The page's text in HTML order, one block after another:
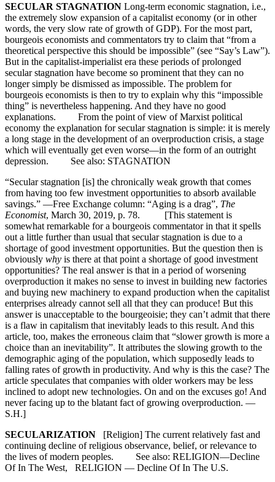
SECULAR STAGNATION Long-term economic stagnation, i.e.,
the extremely slow expansion of a capitalist economy (or in other
words, the very slow rate of growth of GDP). For the most part,
bourgeois economists and commentators try to claim that “from a
theoretical perspective this should be impossible” (see “Say’s Law”).
But in the capitalist-imperialist era these periods of prolonged
secular stagnation have become so prominent that they can no
longer simply be dismissed as impossible. The problem for
bourgeois economists is then to try to explain why this “impossible
thing” is nevertheless happening. And they have no good
explanations. From the point of view of Marxist political
economy the explanation for secular stagnation is simple: it is merely
a long stage in the development of an overproduction crisis, a stage
which will eventually get even worse—in the form of an outright
depression. See also: STAGNATION
“Secular stagnation [is] the chronically weak growth that comes
from having too few investment opportunities to absorb available
savings.” —Free Exchange column: “Aging is a drag”, The
Economist, March 30, 2019, p. 78. [This statement is
somewhat remarkable for a bourgeois commentator in that it spells
out a little further than usual that secular stagnation is due to a
shortage of good investment opportunities. But the question then is
obviously why is there at that point a shortage of good investment
opportunities? The real answer is that in a period of worsening
overproduction it makes no sense to invest in building new factories
and buying new machinery to expand production when the capitalist
enterprises already cannot sell all that they can produce! But this
answer is unacceptable to the bourgeoisie; they can’t admit that there
is a flaw in capitalism that inevitably leads to this result. And this
article, too, makes the erroneous claim that “slower growth is more a
choice than an inevitability”. It attributes the slowing growth to the
demographic aging of the population, which supposedly leads to
falling rates of growth in productivity. And why is this the case? The
article speculates that companies with older workers may be less
inclined to adopt new technologies. On and on the excuses go! And
never facing up to the blatant fact of growing overproduction. —
S.H.]
SECULARIZATION [Religion] The current relatively fast and
continuing decline of religious observance, belief, or relevance to
the lives of modern peoples. See also: RELIGION—Decline
Of In The West, RELIGION — Decline Of In The U.S.